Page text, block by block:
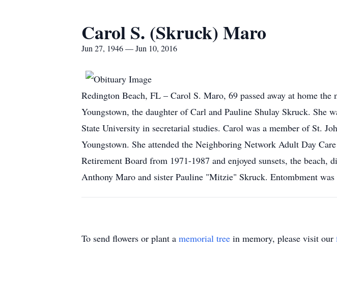
Carol S. (Skruck) Maro
Jun 27, 1946 — Jun 10, 2016
Redington Beach, FL – Carol S. Maro, 69 passed away at home
Youngstown, the daughter of Carl and Pauline Shulay Skruck. She
State University in secretarial studies. Carol was a member of St.
Youngstown. She attended the Neighboring Network Adult Day
Retirement Board from 1971-1987 and enjoyed sunsets, the beach,
Anthony Maro and sister Pauline "Mitzie" Skruck. Entombment
To send flowers or plant a memorial tree in memory, please visit our